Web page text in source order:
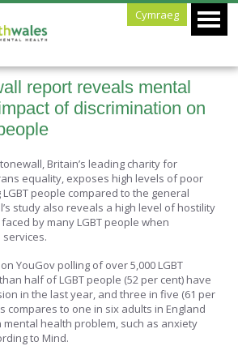
Cymraeg
report reveals mental
of discrimination on
Britain’s leading charity for
equality, exposes high levels of poor
people compared to the general
study also reveals a high level of hostility
by many LGBT people when
YouGov polling of over 5,000 LGBT
half of LGBT people (52 per cent) have
in the last year, and three in five (61 per
compares to one in six adults in England
mental health problem, such as anxiety
to Mind.